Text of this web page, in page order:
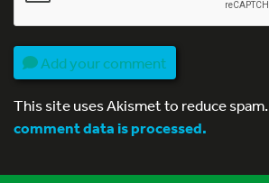
Add your comment
This site uses Akismet to reduce spam.
comment data is processed.